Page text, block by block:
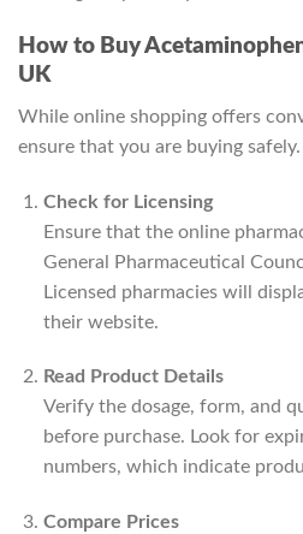
How to Buy
UK
While online shopping offers
ensure that you are buying
Check for Licensing
Ensure that the online
General Pharmaceutical
Licensed pharmacies will
their website.
Read Product Details
Verify the dosage, form, and
before purchase. Look for
numbers, which indicate
Compare Prices